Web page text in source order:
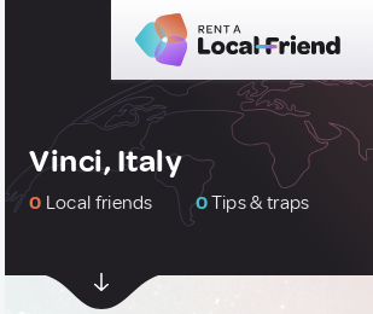
Vinci, Italy
0 Local friends 0Tips & traps